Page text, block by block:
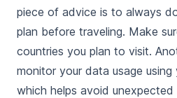
piece of advice is to always
plan before traveling. Make
countries you plan to visit.
monitor your data usage using
which helps avoid unexpected